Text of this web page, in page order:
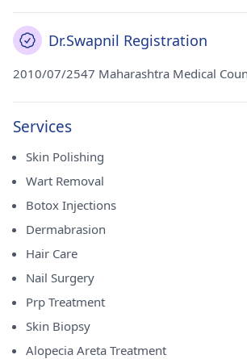
Dr.Swapnil Registration
2010/07/2547 Maharashtra Medical
Services
Skin Polishing
Wart Removal
Botox Injections
Dermabrasion
Hair Care
Nail Surgery
Prp Treatment
Skin Biopsy
Alopecia Areta Treatment